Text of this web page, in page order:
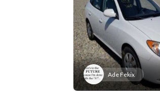
Ade Fekix